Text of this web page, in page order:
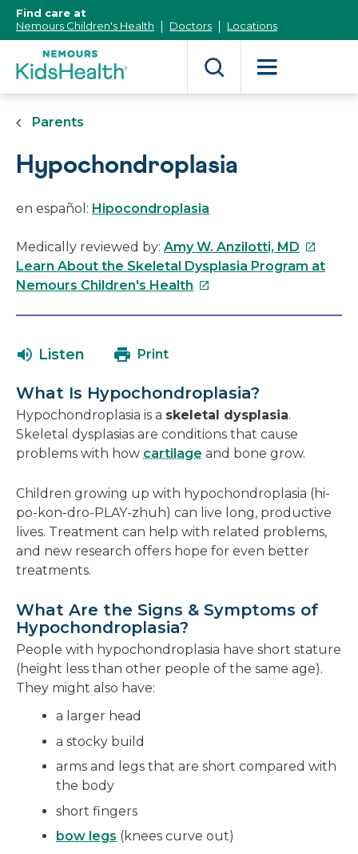
Content]
Find care at
Nemours Children's Health
Doctors Locations
Parents
Hypochondroplasia
en español: Hipocondroplasia
Medically reviewed by: Amy W. Anzilotti, MD This
link
Learn About the Skeletal Dysplasia Program at
Nemours Children's Health This
new
window
Listen Print
What Is Hypochondroplasia?
Hypochondroplasia is a skeletal dysplasia.
Skeletal dysplasias are conditions that cause
problems with how cartilage and bone grow.
Children growing up with hypochondroplasia (hi-
po-kon-dro-PLAY-zhuh) can live long, productive
lives. Treatment can help with related problems,
and new research offers hope for even better
treatments.
What Are the Signs & Symptoms of
Hypochondroplasia?
People with hypochondroplasia have short stature
(height less than other people of the same age).
They might also have:
a larger head
a stocky build
arms and legs that are short compared with
the body
short fingers
bow legs (knees curve out)